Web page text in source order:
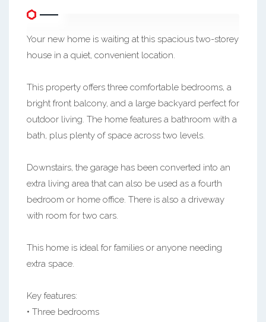
Your new home is waiting at this spacious two-storey
house in a quiet, convenient location.
This property offers three comfortable bedrooms, a
bright front balcony, and a large backyard perfect for
outdoor living. The home features a bathroom with a
bath, plus plenty of space across two levels.
Downstairs, the garage has been converted into an
extra living area that can also be used as a fourth
bedroom or home office. There is also a driveway
with room for two cars.
This home is ideal for families or anyone needing
extra space.
Key features:
• Three bedrooms